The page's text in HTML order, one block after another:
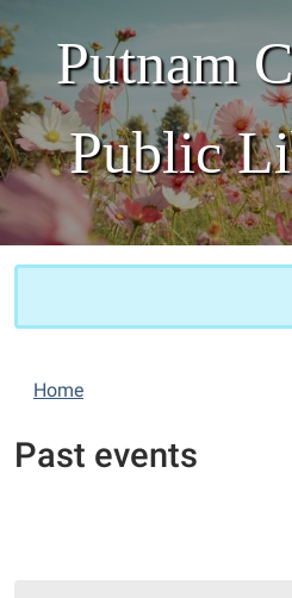
Putnam
Public
Home
Past events